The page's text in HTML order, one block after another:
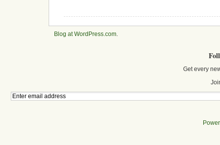
Blog at WordPress.com
Get every